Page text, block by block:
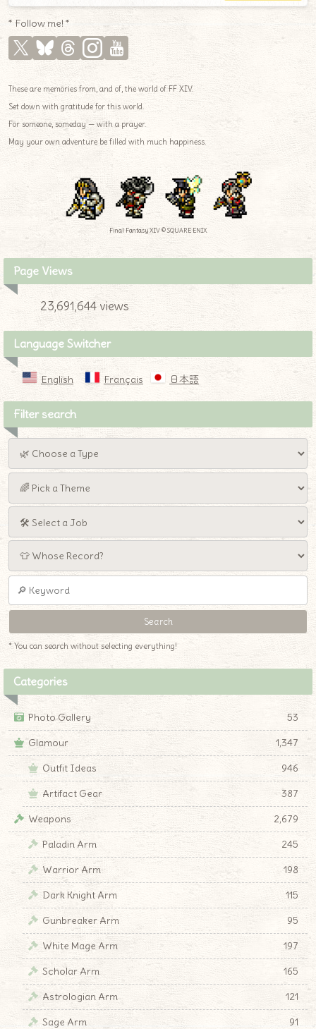
* Follow me! *
These are memories from, and of, the world of FF XIV.
Set down with gratitude for this world.
For someone, someday — with a prayer.
May your own adventure be filled with much happiness.
Final Fantasy XIV © SQUARE ENIX
Page Views
23,691,644 views
Language Switcher
English Français 日本語
Filter search
* You can search without selecting everything!
Categories
Photo Gallery
53
Glamour
1,347
Outfit Ideas
946
Artifact Gear
387
Weapons
2,679
Paladin Arm
245
Warrior Arm
198
Dark Knight Arm
115
Gunbreaker Arm
95
White Mage Arm
197
Scholar Arm
165
Astrologian Arm
121
Sage Arm
91